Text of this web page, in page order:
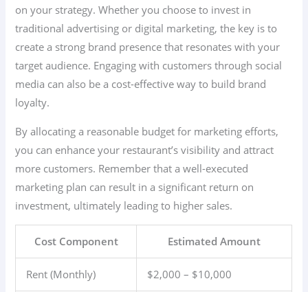
on your strategy. Whether you choose to invest in
traditional advertising or digital marketing, the key is to
create a strong brand presence that resonates with your
target audience. Engaging with customers through social
media can also be a cost-effective way to build brand
loyalty.
By allocating a reasonable budget for marketing efforts,
you can enhance your restaurant’s visibility and attract
more customers. Remember that a well-executed
marketing plan can result in a significant return on
investment, ultimately leading to higher sales.
Cost Component Estimated Amount
Rent (Monthly) $2,000 – $10,000